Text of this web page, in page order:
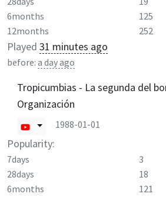
6months
125
12months
252
Played 31 minutes ago
before: a day ago
Tropicumbias - La segunda del
Organización
1988-01-01
Popularity:
7days 3
28days
18
6months
121